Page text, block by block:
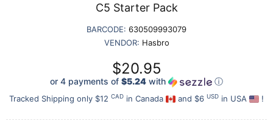
C5 Starter Pack
BARCODE: 630509993079
VENDOR: Hasbro
$20.95
or 4 payments of $5.24 with ⓘ
Tracked Shipping only $12 CAD in Canada and $6 USD in USA !